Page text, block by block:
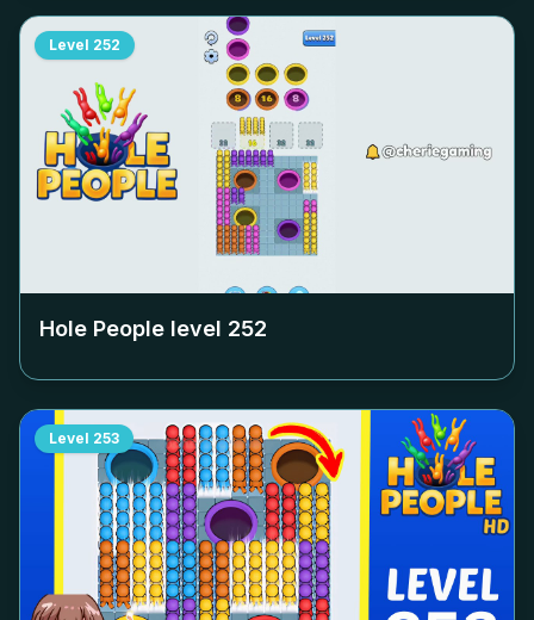
Level 252
Hole People level 252
Level 253